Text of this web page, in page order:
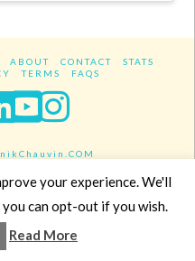
ABOUT CONTACT
STATS
TERMS FAQS
YouTube
rights reserved.
your experience. We'll
can opt-out if you wish.
Read More